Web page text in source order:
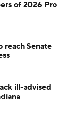
of 2026 Pro
reach Senate
ill-advised